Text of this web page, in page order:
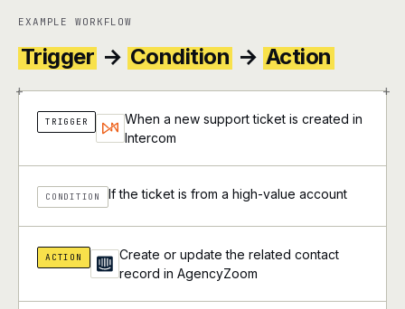
EXAMPLE WORKFLOW
Trigger → Condition → Action
+ +
TRIGGER
When a new support ticket is created in
Intercom
CONDITION If the ticket is from a high-value account
ACTION
Create or update the related contact
record in AgencyZoom